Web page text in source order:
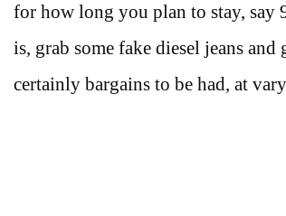
for how long you plan to stay, say
is, grab some fake diesel jeans
certainly bargains to be had, at